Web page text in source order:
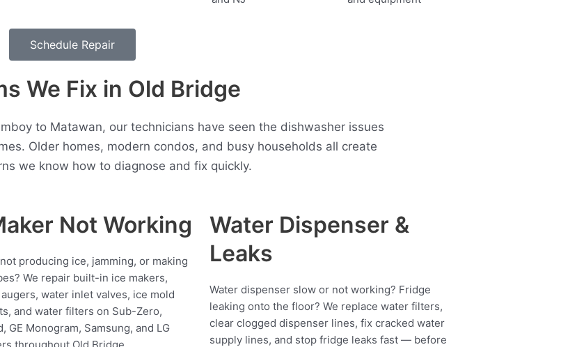
Schedule Repair
We Fix in Old Bridge
to Matawan, our technicians have seen the dishwasher issues
Older homes, modern condos, and busy households all create
we know how to diagnose and fix quickly.
Not Working
producing ice, jamming, or making
We repair built-in ice makers,
water inlet valves, ice mold
and water filters on Sub-Zero,
GE Monogram, Samsung, and LG
Water Dispenser &
Leaks
Water dispenser slow or not working? Fridge
leaking onto the floor? We replace water filters,
clear clogged dispenser lines, fix cracked water
supply lines, and stop fridge leaks fast — before